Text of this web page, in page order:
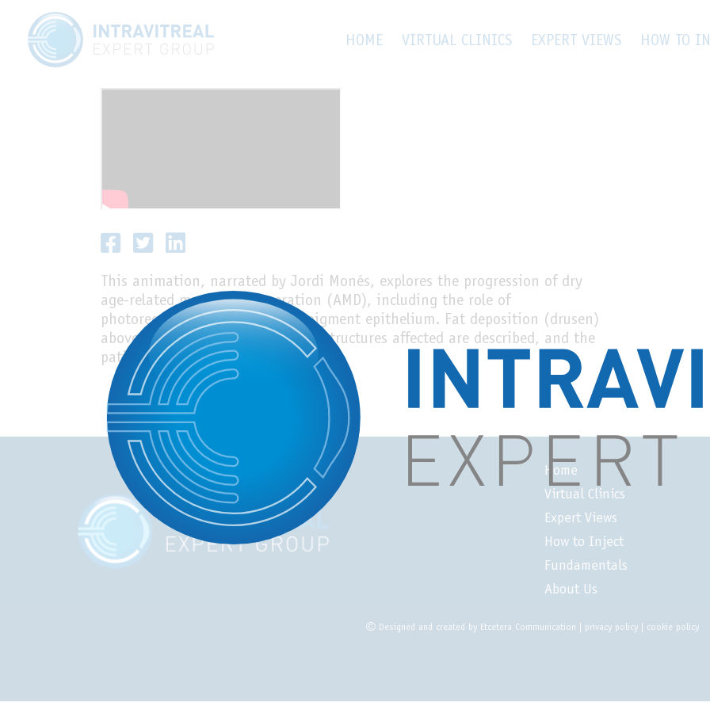
HOME VIRTUAL CLINICS EXPERT VIEWS HOW TO
Dry AMD
This animation, narrated by Jordi Monés, explores the progression of dry
age-related macular degeneration (AMD), including the role of
photoreceptors and the retinal pigment epithelium. Fat deposition (drusen)
above Bruch’s membrane and the structures affected are described, and the
patients’ symptoms discussed.
Home
Virtual Clinics
Expert Views
How to Inject
Fundamentals
About Us
Designed and created by Etcetera Communication privacy policy| cookie policy